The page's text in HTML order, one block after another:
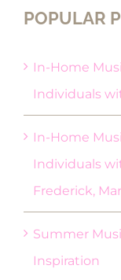
POPULAR
In-Home
Individuals
In-Home
Individuals
Frederick,
Summer
Inspiration